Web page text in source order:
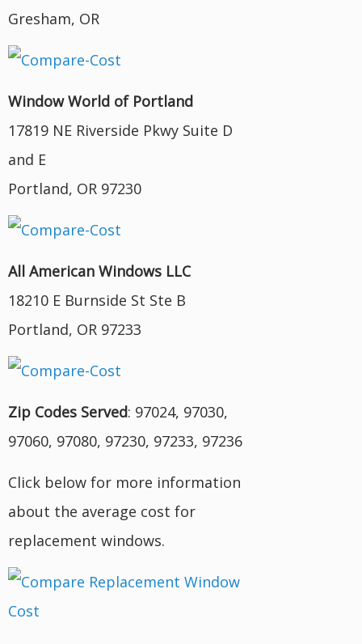
Gresham, OR
Window World of Portland
17819 NE Riverside Pkwy Suite D
and E
Portland, OR 97230
All American Windows LLC
18210 E Burnside St Ste B
Portland, OR 97233
Zip Codes Served: 97024, 97030,
97060, 97080, 97230, 97233, 97236
Click below for more information
about the average cost for
replacement windows.